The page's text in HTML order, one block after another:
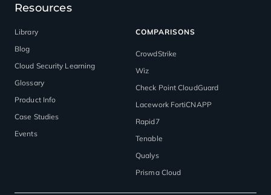
Resources
Library
Blog
Cloud Security Learning
Glossary
Product Info
Case Studies
Events
COMPARISONS
CrowdStrike
Wiz
Check Point CloudGuard
Lacework FortiCNAPP
Rapid7
Tenable
Qualys
Prisma Cloud